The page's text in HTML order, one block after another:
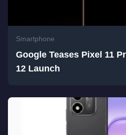
Smartphone
Google Teases Pixel 11
12 Launch